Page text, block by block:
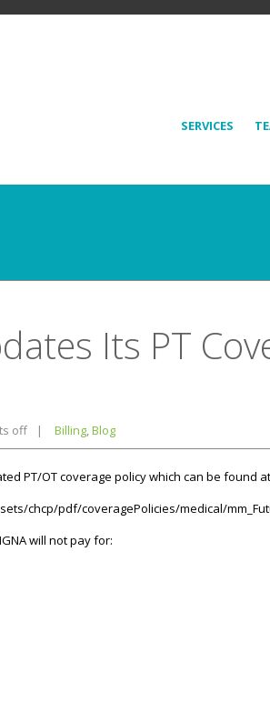
SERVICES
Its PT
off | Billing,Blog
PT/OT coverage policy which can be found
chcp/pdf/coveragePolicies/medical/
will not pay for: